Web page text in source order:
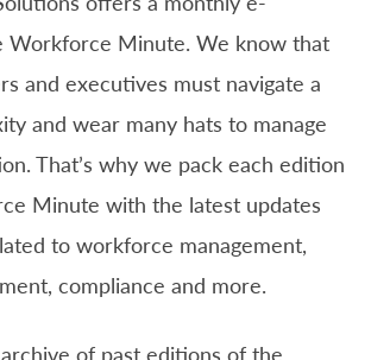
Workforce Minute. We know that
and executives must navigate a
and wear many hats to manage
That’s why we pack each edition
Minute with the latest updates
to workforce management,
compliance and more.
of past editions of the